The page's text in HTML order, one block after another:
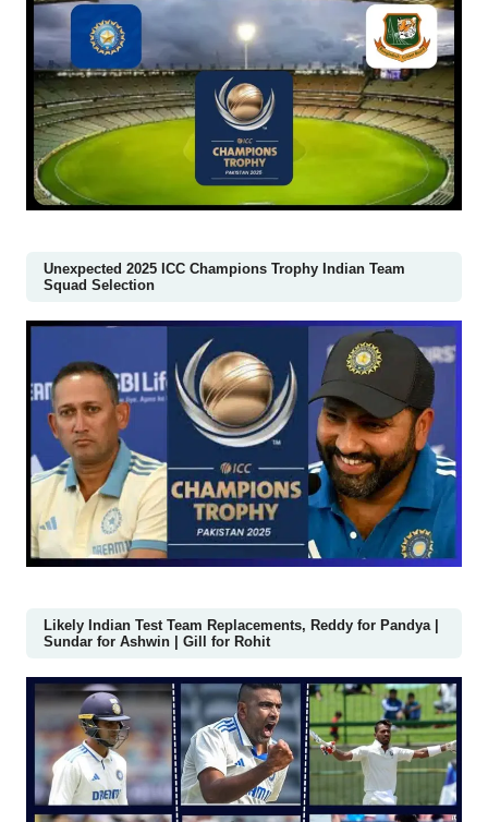
Unexpected 2025 ICC Champions Trophy Indian Team
Squad Selection
Likely Indian Test Team Replacements, Reddy for Pandya |
Sundar for Ashwin | Gill for Rohit